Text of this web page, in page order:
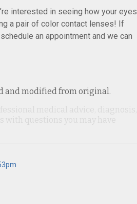
interested in seeing how your eyes
a pair of color contact lenses! If
an appointment and we can
and modified from original.